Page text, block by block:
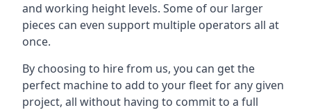
and working height levels. Some of our larger
pieces can even support multiple operators all at
once.
By choosing to hire from us, you can get the
perfect machine to add to your fleet for any given
project, all without having to commit to a full